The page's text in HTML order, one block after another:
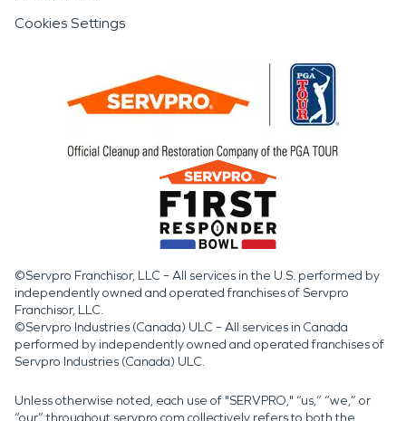
Cookies Settings
©Servpro Franchisor, LLC – All services in the U.S. performed by
independently owned and operated franchises of Servpro
Franchisor, LLC.
©Servpro Industries (Canada) ULC – All services in Canada
performed by independently owned and operated franchises of
Servpro Industries (Canada) ULC.
Unless otherwise noted, each use of "SERVPRO," “us,” “we,” or
“our” throughout servpro.com collectively refers to both the